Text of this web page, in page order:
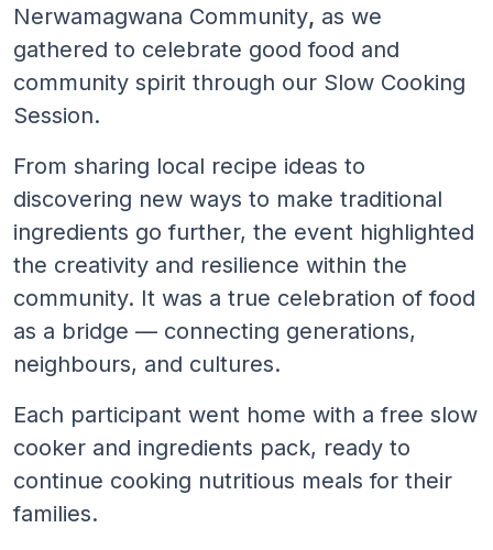
Nerwamagwana Community, as we
gathered to celebrate good food and
community spirit through our Slow Cooking
Session.
From sharing local recipe ideas to
discovering new ways to make traditional
ingredients go further, the event highlighted
the creativity and resilience within the
community. It was a true celebration of food
as a bridge — connecting generations,
neighbours, and cultures.
Each participant went home with a free slow
cooker and ingredients pack, ready to
continue cooking nutritious meals for their
families.